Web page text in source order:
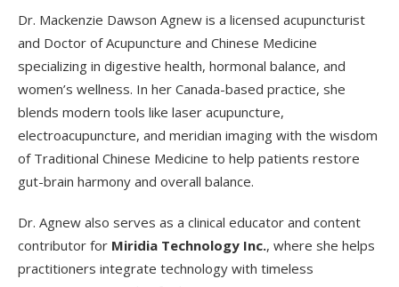
Dr. Mackenzie Dawson Agnew is a licensed acupuncturist
and Doctor of Acupuncture and Chinese Medicine
specializing in digestive health, hormonal balance, and
women’s wellness. In her Canada-based practice, she
blends modern tools like laser acupuncture,
electroacupuncture, and meridian imaging with the wisdom
of Traditional Chinese Medicine to help patients restore
gut-brain harmony and overall balance.
Dr. Agnew also serves as a clinical educator and content
contributor for Miridia Technology Inc., where she helps
practitioners integrate technology with timeless